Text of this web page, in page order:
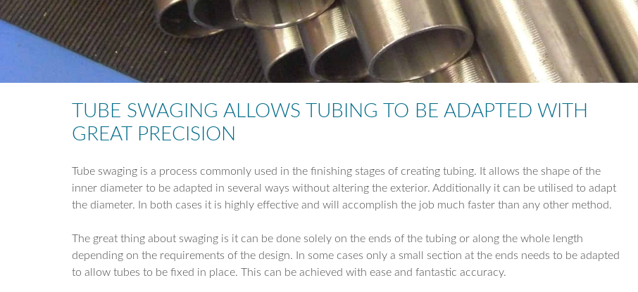
TUBE REDUCTION
TUBE EXPANSION
TUBE DRILLING
COIL WORK
TUBE SWAGING ALLOWS TUBING TO BE ADAPTED WITH
GREAT PRECISION
Tube swaging is a process commonly used in the finishing stages of creating tubing. It allows the shape of the
inner diameter to be adapted in several ways without altering the exterior. Additionally it can be utilised to adapt
the diameter. In both cases it is highly effective and will accomplish the job much faster than any other method.
The great thing about swaging is it can be done solely on the ends of the tubing or along the whole length
depending on the requirements of the design. In some cases only a small section at the ends needs to be adapted
to allow tubes to be fixed in place. This can be achieved with ease and fantastic accuracy.